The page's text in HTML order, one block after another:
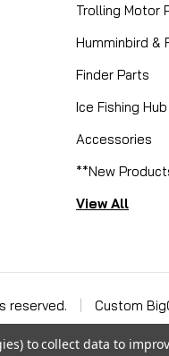
Trolling Motor
Humminbird &
Finder Parts
Ice Fishing
Accessories
**New
View All
reserved. Custom
to collect data to